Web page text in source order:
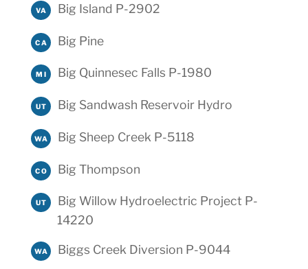
VA Big Island P-2902
CA Big Pine
MI Big Quinnesec Falls P-1980
UT Big Sandwash Reservoir Hydro
WA Big Sheep Creek P-5118
CO Big Thompson
UT
Big Willow Hydroelectric Project P-
14220
WA Biggs Creek Diversion P-9044